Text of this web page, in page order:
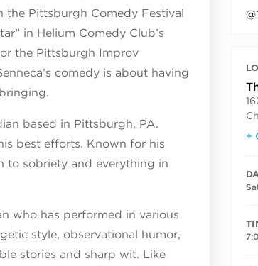
the Pittsburgh Comedy Festival
in Helium Comedy Club’s
the Pittsburgh Improv
comedy is about having
based in Pittsburgh, PA.
best efforts. Known for his
to sobriety and everything in
who has performed in various
style, observational humor,
stories and sharp wit. Like
+